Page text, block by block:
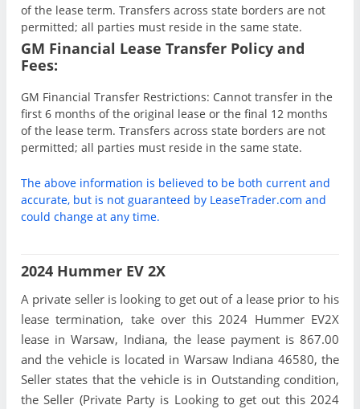
of the lease term. Transfers across state borders are not
permitted; all parties must reside in the same state.
GM Financial Lease Transfer Policy and
Fees:
GM Financial Transfer Restrictions: Cannot transfer in the
first 6 months of the original lease or the final 12 months
of the lease term. Transfers across state borders are not
permitted; all parties must reside in the same state.
The above information is believed to be both current and
accurate, but is not guaranteed by LeaseTrader.com and
could change at any time.
2024 Hummer EV 2X
A private seller is looking to get out of a lease prior to his
lease termination, take over this 2024 Hummer EV2X
lease in Warsaw, Indiana, the lease payment is 867.00
and the vehicle is located in Warsaw Indiana 46580, the
Seller states that the vehicle is in Outstanding condition,
the Seller (Private Party is Looking to get out this 2024